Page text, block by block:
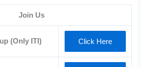
Join Us
(Only ITI) Click Here